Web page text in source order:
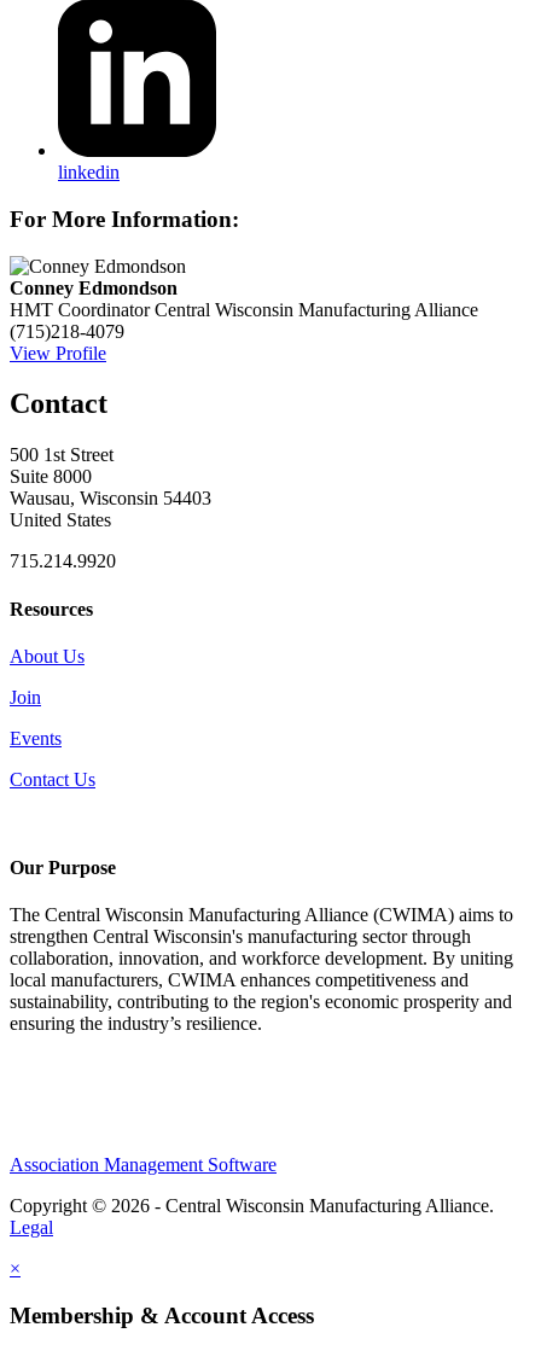
linkedin
For More Information:
Conney Edmondson
HMT Coordinator Central Wisconsin Manufacturing Alliance
(715)218-4079
View Profile
Contact
500 1st Street
Suite 8000
Wausau, Wisconsin 54403
United States
715.214.9920
Resources
About Us
Join
Events
Contact Us
Our Purpose
The Central Wisconsin Manufacturing Alliance (CWIMA) aims to
strengthen Central Wisconsin's manufacturing sector through
collaboration, innovation, and workforce development. By uniting
local manufacturers, CWIMA enhances competitiveness and
sustainability, contributing to the region's economic prosperity and
ensuring the industry’s resilience.
Association Management Software
Copyright © 2026 - Central Wisconsin Manufacturing Alliance.
Legal
×
Membership & Account Access